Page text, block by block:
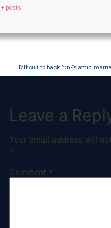
+ posts
Difficult to back ‘un-Islamic’
Leave a
Your email address will
*
Comment *